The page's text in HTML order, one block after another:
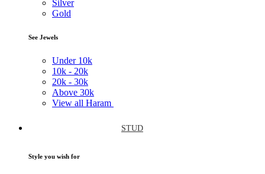
Silver
Gold
See Jewels
Under 10k
10k - 20k
20k - 30k
Above 30k
View all Haram
STUD
Style you wish for